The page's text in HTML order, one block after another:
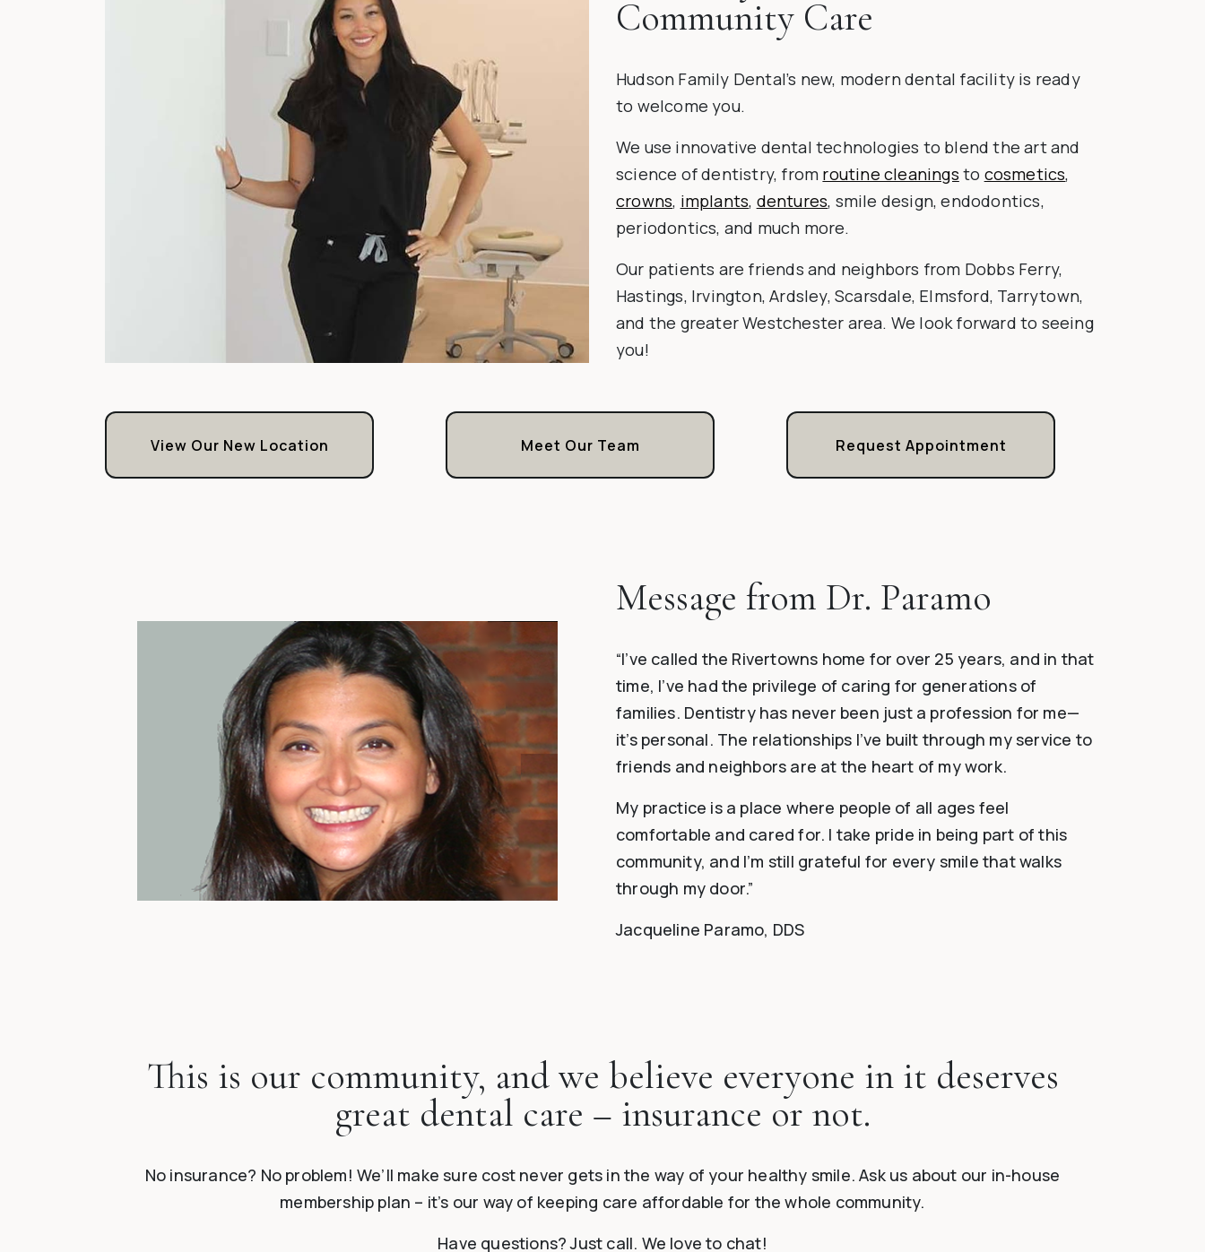
Community Care
Hudson Family Dental’s new, modern dental facility is ready
to welcome you.
We use innovative dental technologies to blend the art and
science of dentistry, from routine cleanings to cosmetics,
crowns, implants, dentures, smile design, endodontics,
periodontics, and much more.
Our patients are friends and neighbors from Dobbs Ferry,
Hastings, Irvington, Ardsley, Scarsdale, Elmsford, Tarrytown,
and the greater Westchester area. We look forward to seeing
you!
View Our New Location Meet Our Team Request Appointment
Message from Dr. Paramo
“I’ve called the Rivertowns home for over 25 years, and in that
time, I’ve had the privilege of caring for generations of
families. Dentistry has never been just a profession for me—
it’s personal. The relationships I’ve built through my service to
friends and neighbors are at the heart of my work.
My practice is a place where people of all ages feel
comfortable and cared for. I take pride in being part of this
community, and I’m still grateful for every smile that walks
through my door.”
Jacqueline Paramo, DDS
This is our community, and we believe everyone in it deserves
great dental care – insurance or not.
No insurance? No problem! We’ll make sure cost never gets in the way of your healthy smile. Ask us about our in-house
membership plan – it’s our way of keeping care affordable for the whole community.
Have questions? Just call. We love to chat!